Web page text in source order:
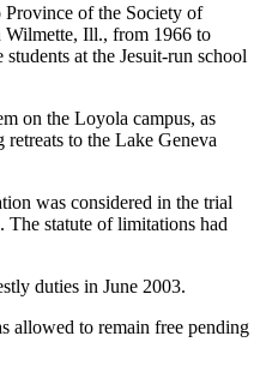
of the Society of
Wilmette, Ill., from 1966 to
at the Jesuit-run school
on the Loyola campus, as
to the Lake Geneva
was considered in the trial
The statute of limitations had
duties in June 2003.
allowed to remain free pending